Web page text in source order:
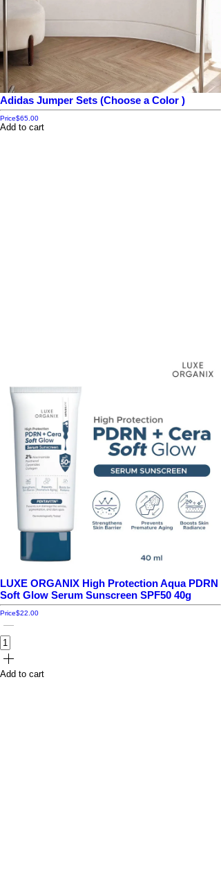
Adidas Jumper Sets (Choose a Color )
Price$65.00
Add to cart
LUXE ORGANIX High Protection Aqua PDRN
Soft Glow Serum Sunscreen SPF50 40g
Price$22.00
Add to cart